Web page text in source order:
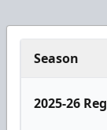
Season
2025-26